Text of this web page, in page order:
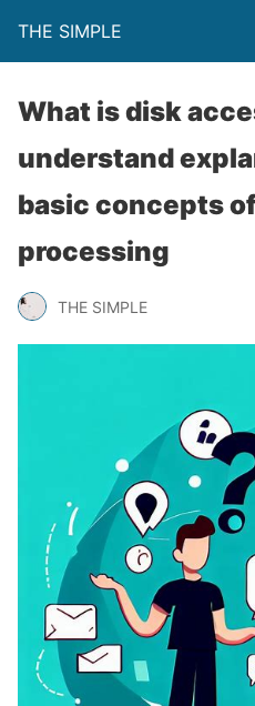
THE SIMPLE
What is disk
understand
basic concepts
processing
THE SIMPLE